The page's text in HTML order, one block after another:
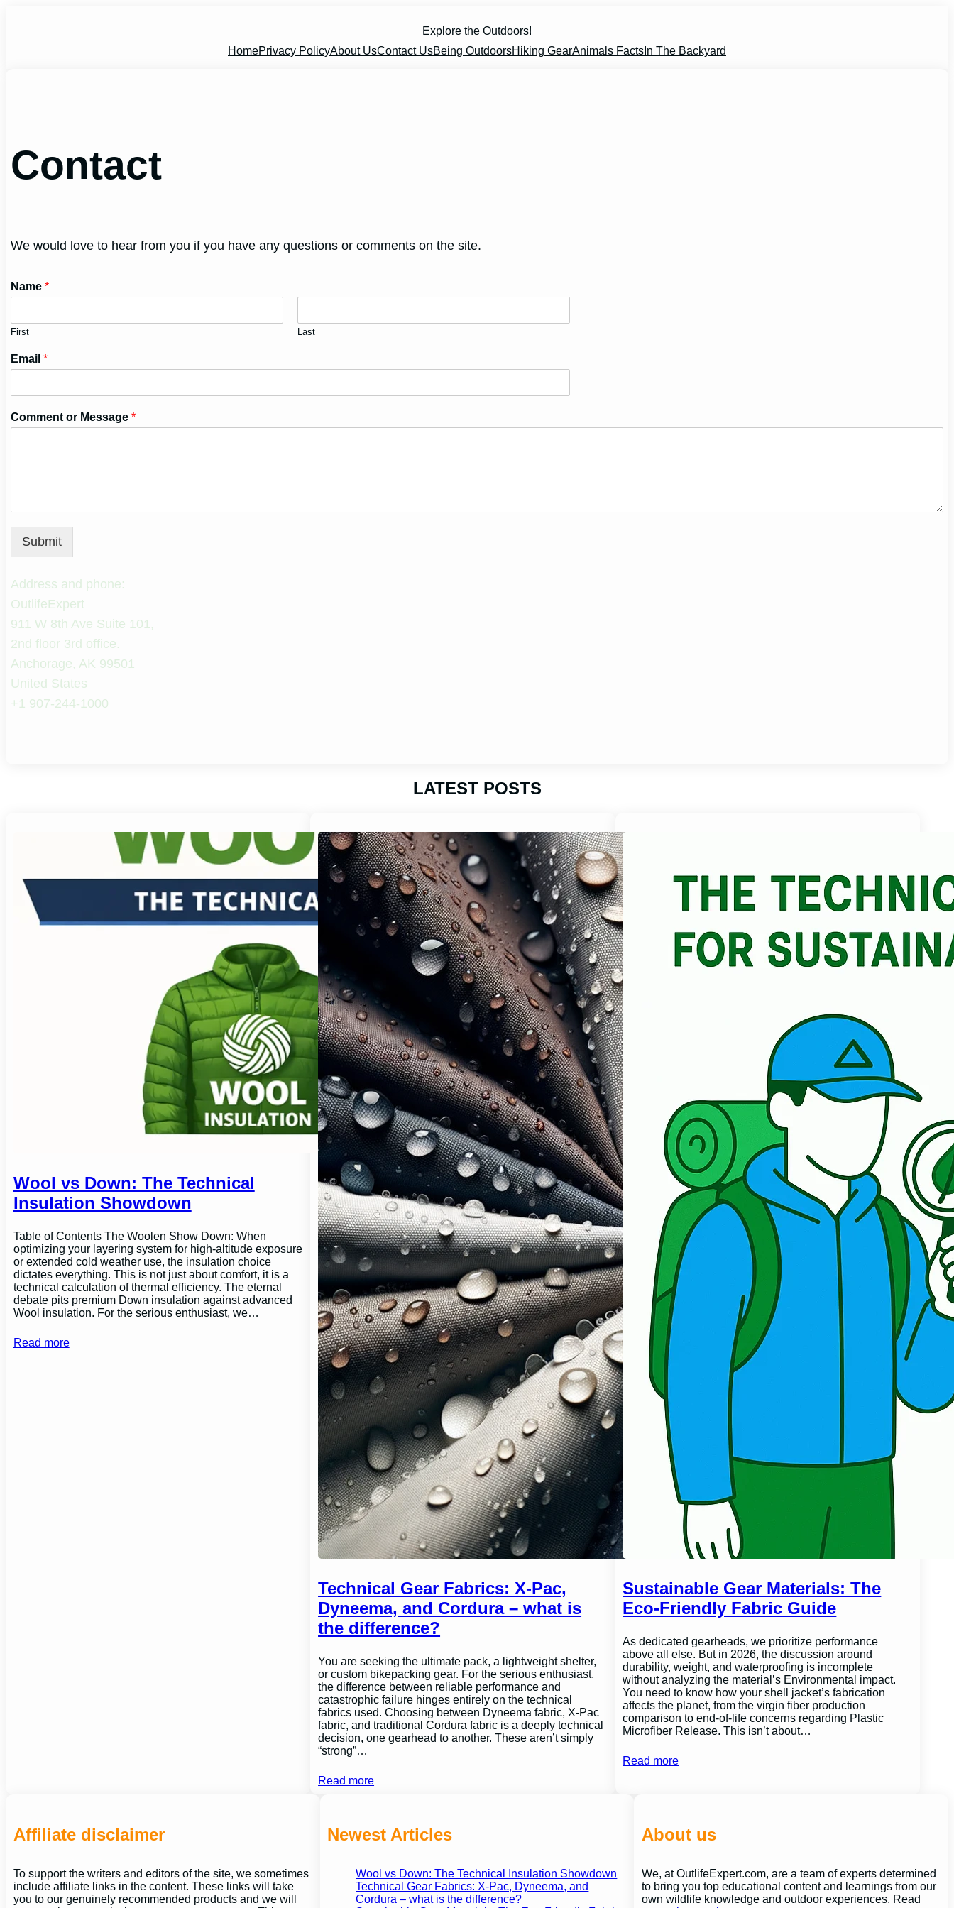
Explore the Outdoors!
HomePrivacy PolicyAbout UsContact UsBeing OutdoorsHiking GearAnimals Facts In The Backyard
Contact
We would love to hear from you if you have any questions or comments on the site.
Name*
First Last
Email*
Comment or Message*
Submit
Address and phone:
OutlifeExpert
911 W 8th Ave Suite 101,
2nd floor 3rd office.
Anchorage, AK 99501
United States
+1 907-244-1000
LATEST POSTS
Wool vs Down: The Technical
Insulation Showdown
Table of Contents The Woolen Show Down: When
optimizing your layering system for high-altitude exposure
or extended cold weather use, the insulation choice
dictates everything. This is not just about comfort, it is a
technical calculation of thermal efficiency. The eternal
debate pits premium Down insulation against advanced
Wool insulation. For the serious enthusiast, we…
Read more
Technical Gear Fabrics: X-Pac,
Dyneema, and Cordura – what is
the difference?
You are seeking the ultimate pack, a lightweight shelter,
or custom bikepacking gear. For the serious enthusiast,
the difference between reliable performance and
catastrophic failure hinges entirely on the technical
fabrics used. Choosing between Dyneema fabric, X-Pac
fabric, and traditional Cordura fabric is a deeply technical
decision, one gearhead to another. These aren’t simply
“strong”…
Read more
Sustainable Gear Materials: The
Eco-Friendly Fabric Guide
As dedicated gearheads, we prioritize performance
above all else. But in 2026, the discussion around
durability, weight, and waterproofing is incomplete
without analyzing the material’s Environmental impact.
You need to know how your shell jacket’s fabrication
affects the planet, from the virgin fiber production
comparison to end-of-life concerns regarding Plastic
Microfiber Release. This isn’t about…
Read more
Affiliate disclaimer
To support the writers and editors of the site, we sometimes
include affiliate links in the content. These links will take
you to our genuinely recommended products and we will
Newest Articles
Wool vs Down: The Technical Insulation Showdown
Technical Gear Fabrics: X-Pac, Dyneema, and
Cordura – what is the difference?
About us
We, at OutlifeExpert.com, are a team of experts determined
to bring you top educational content and learnings from our
own wildlife knowledge and outdoor experiences. Read